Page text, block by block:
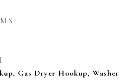
Gas Dryer Hookup, Washer